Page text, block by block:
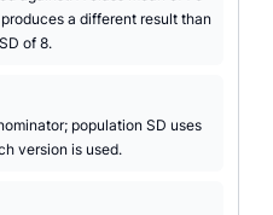
a different result than
of 8.
population SD uses
version is used.